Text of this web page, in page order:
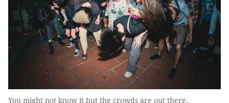
You might not know it but the crowds are out there.